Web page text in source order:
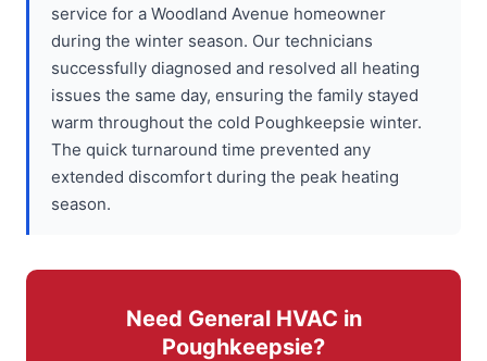
service for a Woodland Avenue homeowner
during the winter season. Our technicians
successfully diagnosed and resolved all heating
issues the same day, ensuring the family stayed
warm throughout the cold Poughkeepsie winter.
The quick turnaround time prevented any
extended discomfort during the peak heating
season.
Need General HVAC in
Poughkeepsie?